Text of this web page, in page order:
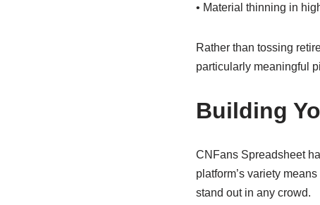
• Material thinning in
Rather than tossing
particularly meaningful
Building
CNFans Spreadsheet
platform’s variety
stand out in any crowd.